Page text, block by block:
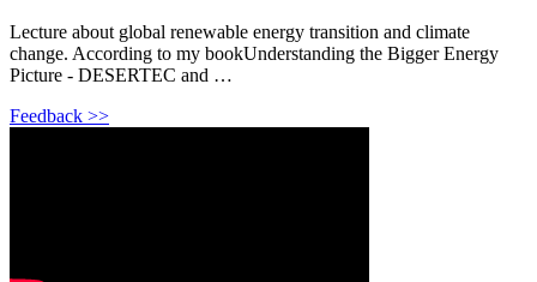
Lecture about global renewable energy transition and climate
change. According to my bookUnderstanding the Bigger Energy
Picture - DESERTEC and …
Feedback >>